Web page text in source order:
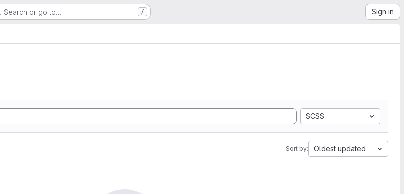
Search or go to… / Sign in
SCSS
Sort by: Oldest updated